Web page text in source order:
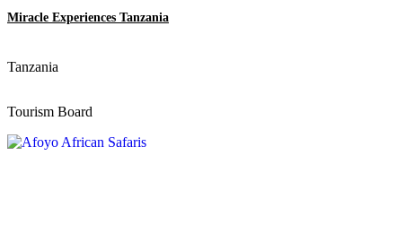
Miracle Experiences Tanzania
Tanzania
Tourism Board